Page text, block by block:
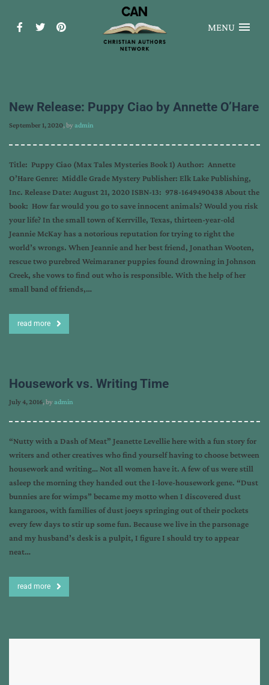
MENU
New Release: Puppy Ciao by Annette O’Hare
September 1, 2020, byadmin
Title: Puppy Ciao (Max Tales Mysteries Book 1) Author: Annette
O’Hare Genre: Middle Grade Mystery Publisher: Elk Lake Publishing,
Inc. Release Date: August 21, 2020 ISBN-13: 978-1649490438 About the
book: How far would you go to save innocent animals? Would you risk
your life? In the small town of Kerrville, Texas, thirteen-year-old
Jeannie McKay has a notorious reputation for trying to right the
world’s wrongs. When Jeannie and her best friend, Jonathan Wooten,
rescue two purebred Weimaraner puppies found drowning in Johnson
Creek, she vows to find out who is responsible. With the help of her
small band of friends,…
read more
Housework vs. Writing Time
July 4, 2016, byadmin
“Nutty with a Dash of Meat” Jeanette Levellie here with a fun story for
writers and other creatives who find yourself having to choose between
housework and writing… Not all women have it. A few of us were still
asleep the morning they handed out the I-love-housework gene. “Dust
bunnies are for wimps” became my motto when I discovered dust
kangaroos, with families of dust joeys springing out of their pockets
every few days to stir up some fun. Because we live in the parsonage
and my husband’s desk is a pulpit, I figure I should try to appear
neat…
read more